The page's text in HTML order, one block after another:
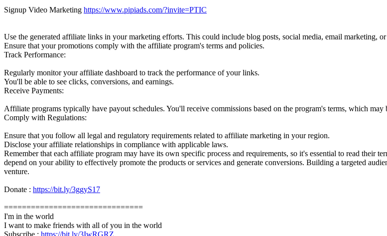
Signup Video Marketing https://www.pipiads.com/?invite=PTIC
Use the generated affiliate links in your marketing efforts. This could include blog posts, social media, email marketing,
Ensure that your promotions comply with the affiliate program's terms and policies.
Track Performance:
Regularly monitor your affiliate dashboard to track the performance of your links.
You'll be able to see clicks, conversions, and earnings.
Receive Payments:
Affiliate programs typically have payout schedules. You'll receive commissions based on the program's terms, which
Comply with Regulations:
Ensure that you follow all legal and regulatory requirements related to affiliate marketing in your region.
Disclose your affiliate relationships in compliance with applicable laws.
Remember that each affiliate program may have its own specific process and requirements, so it's essential to read
depend on your ability to effectively promote the products or services and generate conversions. Building a targeted
venture.
Donate : https://bit.ly/3ggyS17
===============================
I'm in the world
I want to make friends with all of you in the world
Subscribe : https://bit.ly/3IwRGRZ